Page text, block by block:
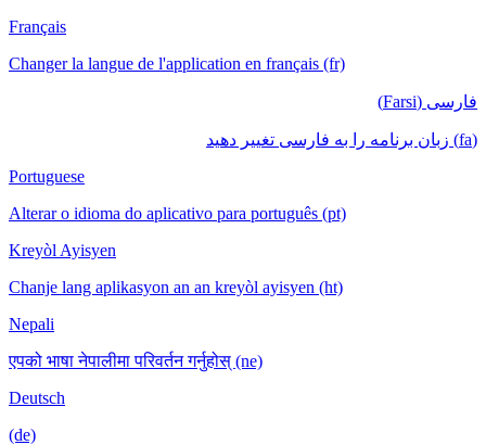
Français
Changer la langue de l'application en français (fr)
فارسی (Farsi)
(fa) زبان برنامه را به فارسی تغییر دهید
Portuguese
Alterar o idioma do aplicativo para português (pt)
Kreyòl Ayisyen
Chanje lang aplikasyon an an kreyòl ayisyen (ht)
Nepali
एपको भाषा नेपालीमा परिवर्तन गर्नुहोस् (ne)
Deutsch
(de)